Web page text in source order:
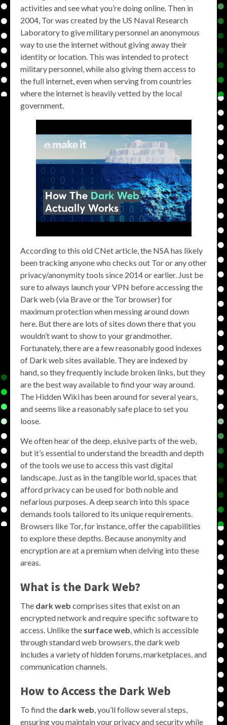
activities and see what you’re doing online. Then in
2004, Tor was created by the US Naval Research
Laboratory to give military personnel an anonymous
way to use the internet without giving away their
identity or location. This was intended to protect
military personnel, while also giving them access to
the full internet, even when serving from countries
where the internet is heavily vetted by the local
government.
According to this old CNet article, the NSA has likely
been tracking anyone who checks out Tor or any other
privacy/anonymity tools since 2014 or earlier. Just be
sure to always launch your VPN before accessing the
Dark web (via Brave or the Tor browser) for
maximum protection when messing around down
here. But there are lots of sites down there that you
wouldn’t want to show to your grandmother.
Fortunately, there are a few reasonably good indexes
of Dark web sites available. They are indexed by
hand, so they frequently include broken links, but they
are the best way available to find your way around.
The Hidden Wiki has been around for several years,
and seems like a reasonably safe place to set you
loose.
We often hear of the deep, elusive parts of the web,
but it’s essential to understand the breadth and depth
of the tools we use to access this vast digital
landscape. Just as in the tangible world, spaces that
afford privacy can be used for both noble and
nefarious purposes. A deep search into this space
demands tools tailored to its unique requirements.
Browsers like Tor, for instance, offer the capabilities
to explore these depths. Because anonymity and
encryption are at a premium when delving into these
areas.
What is the Dark Web?
The dark web comprises sites that exist on an
encrypted network and require specific software to
access. Unlike the surface web, which is accessible
through standard web browsers, the dark web
includes a variety of hidden forums, marketplaces, and
communication channels.
How to Access the Dark Web
To find the dark web, you’ll follow several steps,
ensuring you maintain your privacy and security while